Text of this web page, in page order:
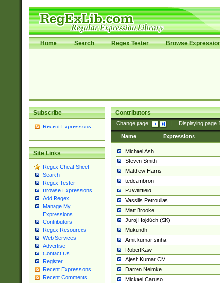
Home Search Regex Tester Browse
Subscribe
Recent Expressions
Site Links
Regex Cheat Sheet
Search
Regex Tester
Browse Expressions
Add Regex
Manage My
Expressions
Contributors
Regex Resources
Web Services
Advertise
Contact Us
Register
Recent Expressions
Recent Comments
Contributors
Change page: Displaying page
Name Expressions
Michael Ash
Steven Smith
Matthew Harris
tedcambron
PJWhitfield
Vassilis Petroulias
Matt Brooke
Juraj Hajdúch (SK)
Mukundh
Amit kumar sinha
RobertKaw
Ajesh Kumar CM
Darren Neimke
Mickael Caruso